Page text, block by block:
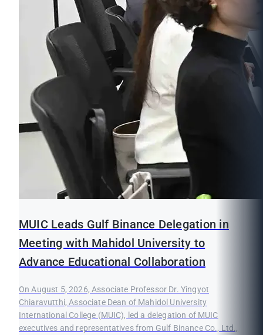
MUIC Leads Gulf Binance Delegation in
Meeting with Mahidol University to
Advance Educational Collaboration
On August 5, 2026, Associate Professor Dr. Yingyot
Chiaravutthi, Associate Dean of Mahidol University
International College (MUIC), led a delegation of MUIC
executives and representatives from Gulf Binance Co., Ltd.,